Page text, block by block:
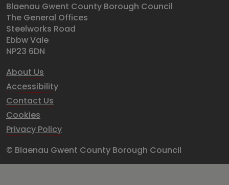
Blaenau Gwent County Borough Council
The General Offices
Steelworks Road
Ebbw Vale
NP23 6DN
About Us
Accessibility
Contact Us
Cookies
Privacy Policy
© Blaenau Gwent County Borough Council